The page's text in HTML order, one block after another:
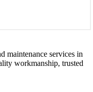
maintenance services in
workmanship, trusted